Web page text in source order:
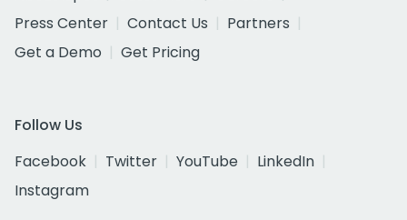
Press Center
Contact Us
Partners
Get a Demo
Get Pricing
Follow Us
Facebook
Twitter YouTube
LinkedIn
Instagram